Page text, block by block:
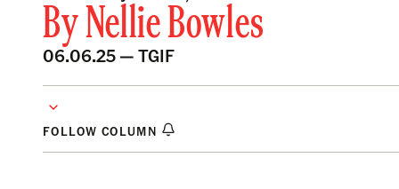
ByNellie Bowles
06.06.25 —TGIF
FOLLOW COLUMN